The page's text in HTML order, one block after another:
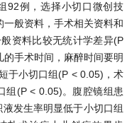
92例，选择小切口微创技
般资料，手术相关资料和
资料比较无统计学差异(P
手术时间，麻醉时间要明
于小切口组(P < 0.05)，术
组(P < 0.05)。腹腔镜组患
发生率明显低于小切口组